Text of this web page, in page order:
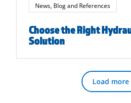
News, Blog and References
Choose the Right
Solution
Load more